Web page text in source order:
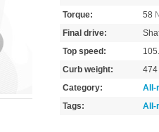
Torque:
58
Final drive:
Top speed:
Curb weight:
474
Category:
All-
Tags:
All-